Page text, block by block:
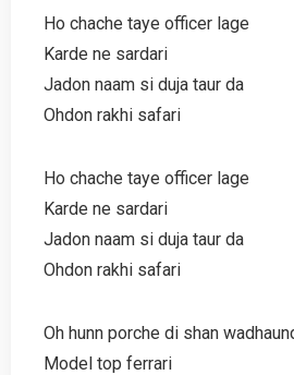
Ho chache taye officer lage
Karde ne sardari
Jadon naam si duja taur da
Ohdon rakhi safari
Ho chache taye officer lage
Karde ne sardari
Jadon naam si duja taur da
Ohdon rakhi safari
Oh hunn porche di shan
Model top ferrari